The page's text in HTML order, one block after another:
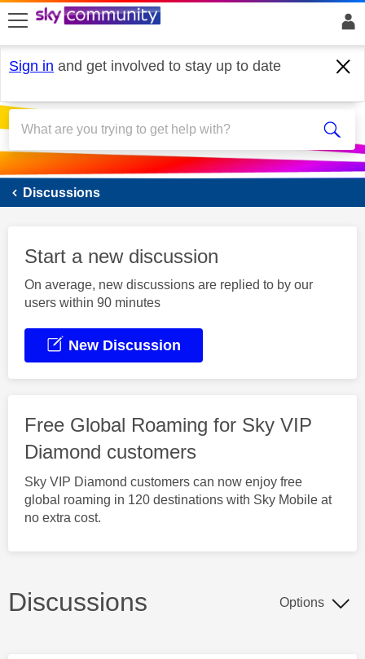
skip to search
skip to content
skip to footer
Sign in and get involved to stay up to date
Sky Mobile
Discussions
Start a new discussion
On average, new discussions are replied to by our
users within 90 minutes
New Discussion
Free Global Roaming for Sky VIP
Diamond customers
Sky VIP Diamond customers can now enjoy free
global roaming in 120 destinations with Sky Mobile at
no extra cost.
Discussions Options